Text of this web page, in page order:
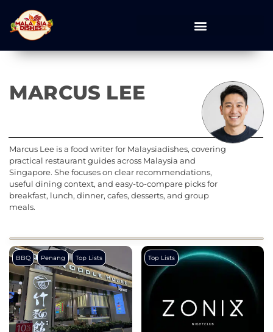
MARCUS LEE
Marcus Lee is a food writer for Malaysiadishes, covering
practical restaurant guides across Malaysia and
Singapore. She focuses on clear recommendations,
useful dining context, and easy-to-compare picks for
breakfast, lunch, dinner, cafes, desserts, and group
meals.
BBQ Penang Top Lists Top Lists